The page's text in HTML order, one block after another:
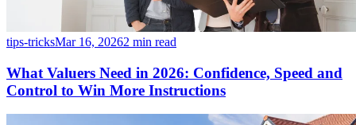
tips-tricksMar 16, 20262 min read
What Valuers Need in 2026: Confidence, Speed and
Control to Win More Instructions